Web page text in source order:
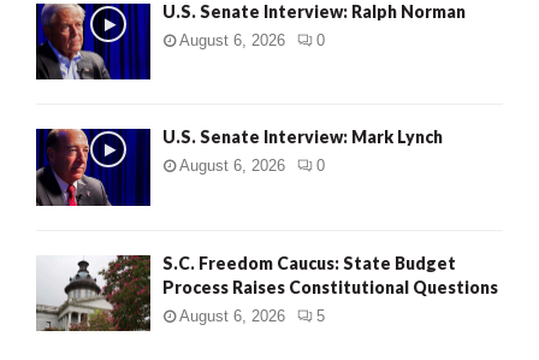
U.S. Senate Interview: Ralph Norman
August 6, 2026 0
U.S. Senate Interview: Mark Lynch
August 6, 2026 0
S.C. Freedom Caucus: State Budget
Process Raises Constitutional Questions
August 6, 2026 5